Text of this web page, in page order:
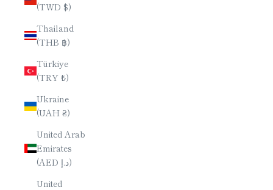
(TWD $)
Thailand
(THB ฿)
Türkiye
(TRY ₺)
Ukraine
(UAH ₴)
United Arab
Emirates
(AED د.إ)
United